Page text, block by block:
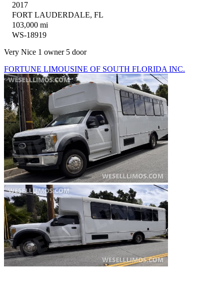
2017
FORT LAUDERDALE, FL
103,000 mi
WS-18919
Very Nice 1 owner 5 door
FORTUNE LIMOUSINE OF SOUTH FLORIDA INC.